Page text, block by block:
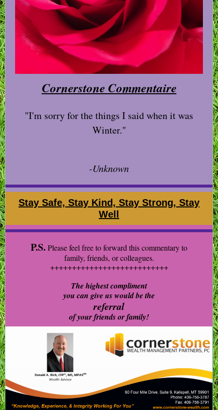
Cornerstone Commentaire
"I'm sorry for the things I said when it was
Winter."
-Unknown
Stay Safe, Stay Kind, Stay Strong, Stay
Well
P.S. Please feel free to forward this commentary to
family, friends, or colleagues.
+++++++++++++++++++++++++++
The highest compliment
you can give us would be the
referral
of your friends or family!